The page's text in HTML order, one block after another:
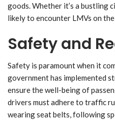
goods. Whether it’s a bustling
likely to encounter LMVs on
Safety and
Safety is paramount when it
government has implemented
ensure the well-being of
drivers must adhere to traffic
wearing seat belts, following